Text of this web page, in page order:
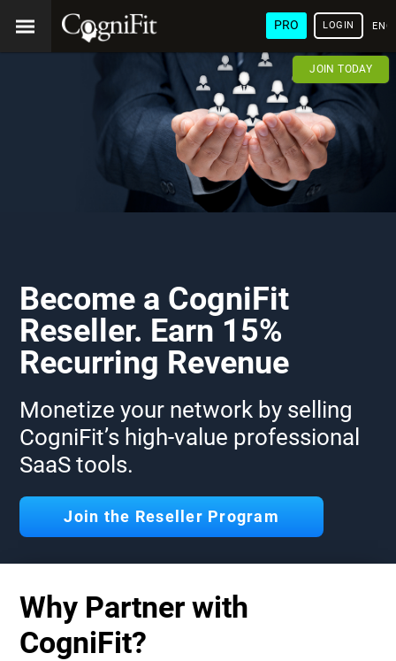
PRO LOGIN
JOIN TODAY
Become a CogniFit
Reseller. Earn 15%
Recurring Revenue
Monetize your network by selling
CogniFit’s high-value professional
SaaS tools.
Join the Reseller Program
Why Partner with
CogniFit?